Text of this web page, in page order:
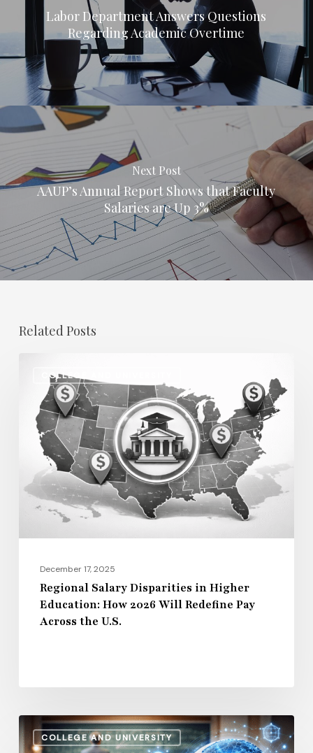
Labor Department Answers Questions
Regarding Academic Overtime
Next Post
AAUP’s Annual Report Shows that Faculty
Salaries are Up 3%
Related Posts
COLLEGE AND UNIVERSITY
Disparities
Higher
Education:
How
2026
Across
December 17, 2025
Regional Salary Disparities in Higher
Education: How 2026 Will Redefine Pay
Across the U.S.
COLLEGE AND UNIVERSITY
How
AI